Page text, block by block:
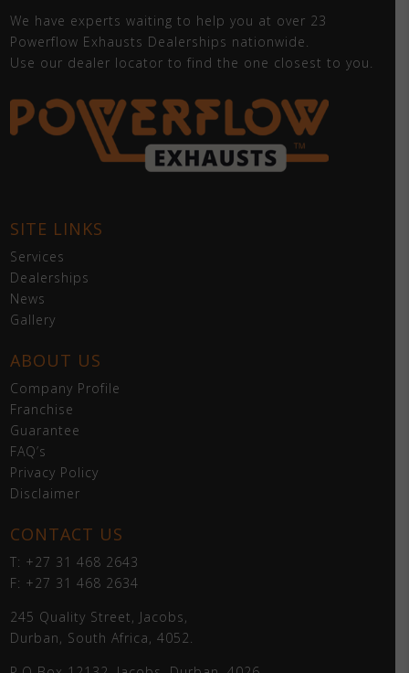
We have experts waiting to help you at over 23
Powerflow Exhausts Dealerships nationwide.
Use our dealer locator to find the one closest to you.
SITE LINKS
Services
Dealerships
News
Gallery
ABOUT US
Company Profile
Franchise
Guarantee
FAQ’s
Privacy Policy
Disclaimer
CONTACT US
T: +27 31 468 2643
F: +27 31 468 2634
245 Quality Street, Jacobs,
Durban, South Africa, 4052.